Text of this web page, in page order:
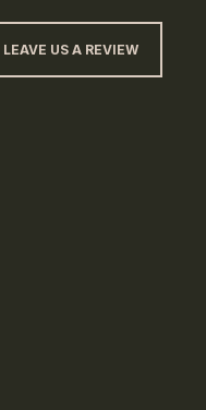
LEAVE US A REVIEW